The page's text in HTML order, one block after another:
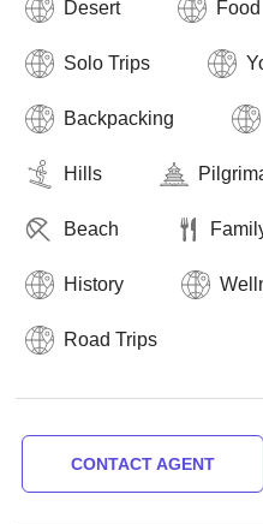
Desert Food
Solo Trips
Backpacking
Hills
Beach
History
Road Trips
CONTACT AGENT